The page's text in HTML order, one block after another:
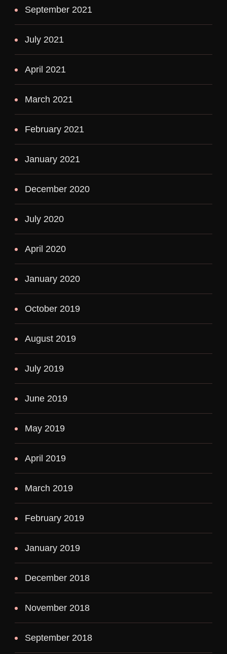
September 2021
July 2021
April 2021
March 2021
February 2021
January 2021
December 2020
July 2020
April 2020
January 2020
October 2019
August 2019
July 2019
June 2019
May 2019
April 2019
March 2019
February 2019
January 2019
December 2018
November 2018
September 2018